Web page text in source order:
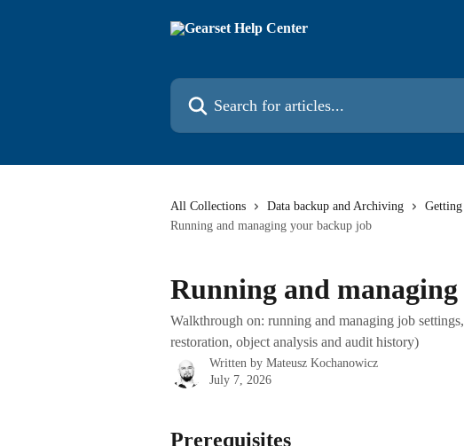
Search for articles...
All Collections Data backup and Archiving
Running and managing your backup job
Running and
Walkthrough on: running and managing job
restoration, object analysis and audit history)
Written by Mateusz Kochanowicz
July 7, 2026
Prerequisites